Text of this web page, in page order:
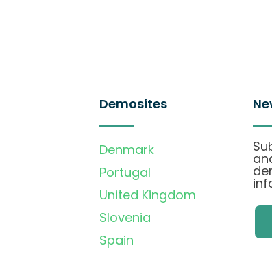
Demosites
Denmark
Portugal
United Kingdom
Slovenia
Spain